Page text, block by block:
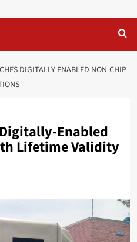
DIGITALLY-ENABLED NON-CHIP
Enabled
Lifetime Validity